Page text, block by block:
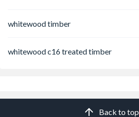
whitewood timber
whitewood c16 treated timber
Back to top